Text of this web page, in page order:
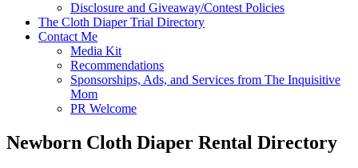
Disclosure and Giveaway/Contest Policies
The Cloth Diaper Trial Directory
Contact Me
Media Kit
Recommendations
Sponsorships, Ads, and Services from The Inquisitive
Mom
PR Welcome
Newborn Cloth Diaper Rental Directory